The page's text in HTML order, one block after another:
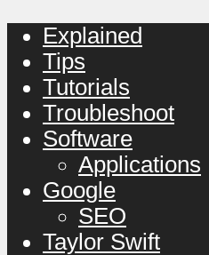
Explained
Tips
Tutorials
Troubleshoot
Software
Applications
Google
SEO
Taylor Swift